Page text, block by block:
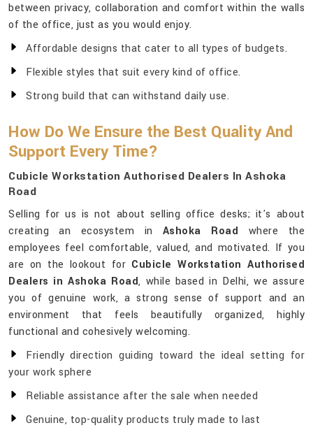
between privacy, collaboration and comfort within the walls
of the office, just as you would enjoy.
Affordable designs that cater to all types of budgets.
Flexible styles that suit every kind of office.
Strong build that can withstand daily use.
How Do We Ensure the Best Quality And
Support Every Time?
Cubicle Workstation Authorised Dealers In Ashoka
Road
Selling for us is not about selling office desks; it's about
creating an ecosystem in Ashoka Road where the
employees feel comfortable, valued, and motivated. If you
are on the lookout for Cubicle Workstation Authorised
Dealers in Ashoka Road, while based in Delhi, we assure
you of genuine work, a strong sense of support and an
environment that feels beautifully organized, highly
functional and cohesively welcoming.
Friendly direction guiding toward the ideal setting for
your work sphere
Reliable assistance after the sale when needed
Genuine, top-quality products truly made to last